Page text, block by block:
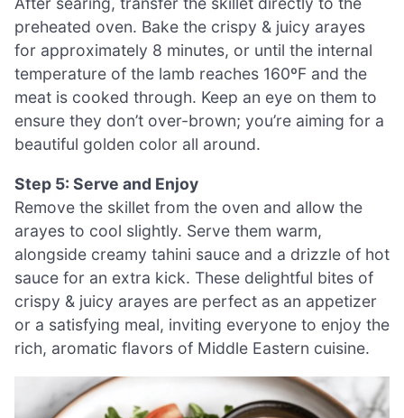
preheated oven. Bake the crispy & juicy arayes
for approximately 8 minutes, or until the internal
temperature of the lamb reaches 160ºF and the
meat is cooked through. Keep an eye on them to
ensure they don’t over-brown; you’re aiming for a
beautiful golden color all around.
Step 5: Serve and Enjoy
Remove the skillet from the oven and allow the
arayes to cool slightly. Serve them warm,
alongside creamy tahini sauce and a drizzle of hot
sauce for an extra kick. These delightful bites of
crispy & juicy arayes are perfect as an appetizer
or a satisfying meal, inviting everyone to enjoy the
rich, aromatic flavors of Middle Eastern cuisine.